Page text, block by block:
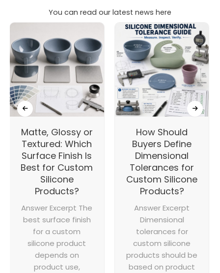
You can read our latest news here
Matte, Glossy or
Textured: Which
Surface Finish Is
Best for Custom
Silicone
Products?
Answer Excerpt The
best surface finish
for a custom
silicone product
depends on
product use,
How Should
Buyers Define
Dimensional
Tolerances for
Custom Silicone
Products?
Answer Excerpt
Dimensional
tolerances for
custom silicone
products should be
based on product